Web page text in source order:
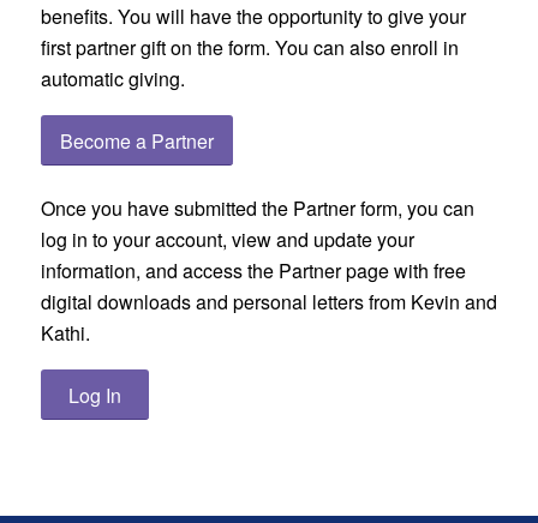
benefits. You will have the opportunity to give your
first partner gift on the form. You can also enroll in
automatic giving.
Become a Partner
Once you have submitted the Partner form, you can
log in to your account, view and update your
information, and access the Partner page with free
digital downloads and personal letters from Kevin and
Kathi.
Log In